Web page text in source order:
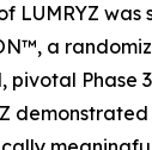
LUMRYZ was
a
Phase